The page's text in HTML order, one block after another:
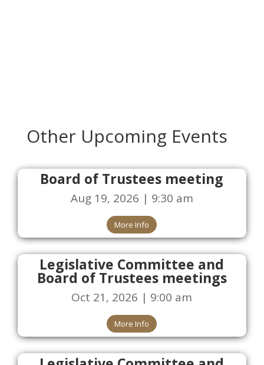
Other Upcoming Events
Board of Trustees meeting
Aug 19, 2026 | 9:30 am
More Info
Legislative Committee and
Board of Trustees meetings
Oct 21, 2026 | 9:00 am
More Info